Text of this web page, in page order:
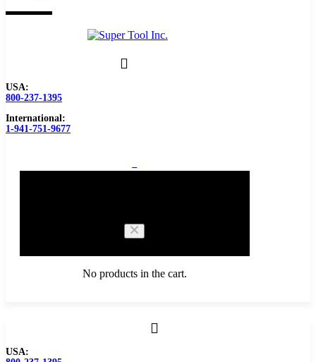
USA:
800-237-1395
International:
1-941-751-9677
No products in the cart.
USA: